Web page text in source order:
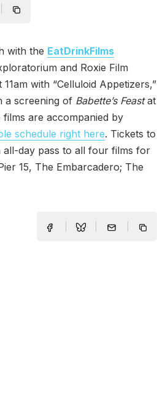
with the EatDrinkFilms
and Roxie Film
with “Celluloid Appetizers,”
a screening of Babette’s Feastat
are accompanied by
schedule right here. Tickets to
day pass to all four films for
15, The Embarcadero; The